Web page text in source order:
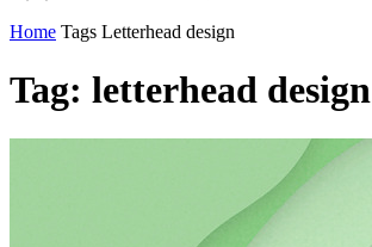
Home Tags Letterhead design
Tag: letterhead design